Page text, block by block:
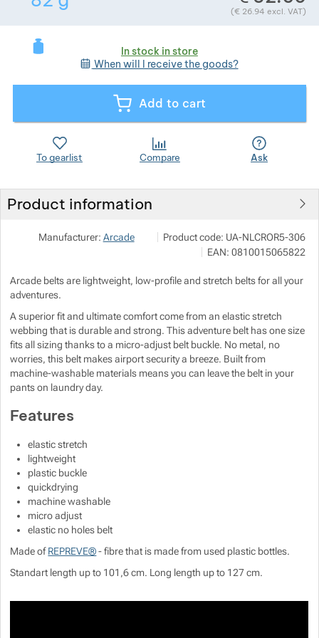
(€ 26.94 excl. VAT)
In stock in store
When will I receive the goods?
Add to cart
To gearlist Compare Ask
Product information
Manufacturer: Arcade Show more
SNOWBOARD ZEZULA s.r.o.
Palackého třída 3078/170 612 00
info@snowboard-zezula.cz
Product code: UA-NLCROR5-306
EAN: 0810015065822
Arcade belts are lightweight, low-profile and stretch belts for all your
adventures.
A superior fit and ultimate comfort come from an elastic stretch
webbing that is durable and strong. This adventure belt has one size
fits all sizing thanks to a micro-adjust belt buckle. No metal, no
worries, this belt makes airport security a breeze. Built from
machine-washable materials means you can leave the belt in your
pants on laundry day.
Features
elastic stretch
lightweight
plastic buckle
quickdrying
machine washable
micro adjust
elastic no holes belt
Made ofREPREVE®- fibre that is made from used plastic bottles.
Standart length up to 101,6 cm. Long length up to 127 cm.
Show more
Show more
Show more